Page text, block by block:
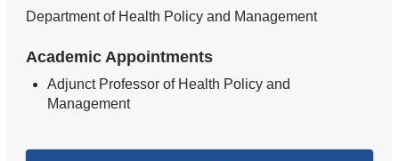
Department of Health Policy and Management
Academic Appointments
Adjunct Professor of Health Policy and
Management